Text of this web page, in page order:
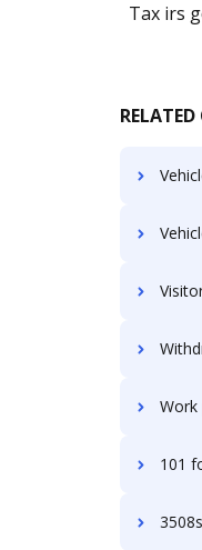
Tax irs
Vehicle
Vehicle
Visitor
Work
101 for